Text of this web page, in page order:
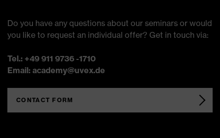
Do you have any questions about our seminars or would
you like to request an individual offer? Get in touch via:
Tel.: +49 911 9736 -1710
Email: academy@uvex.de
CONTACT FORM